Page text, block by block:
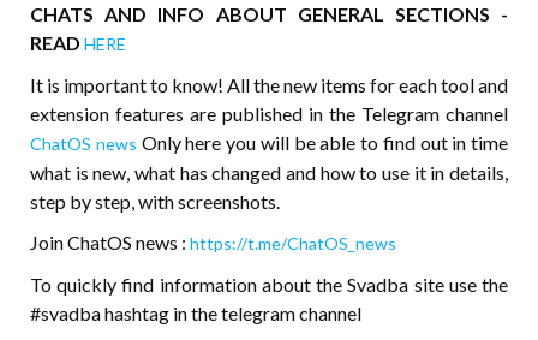
CHATS AND INFO ABOUT GENERAL SECTIONS -
READ HERE
It is important to know! All the new items for each tool and
extension features are published in the Telegram channel
ChatOS news Only here you will be able to find out in time
what is new, what has changed and how to use it in details,
step by step, with screenshots.
Join ChatOS news : https://t.me/ChatOS_news
To quickly find information about the Svadba site use the
#svadba hashtag in the telegram channel